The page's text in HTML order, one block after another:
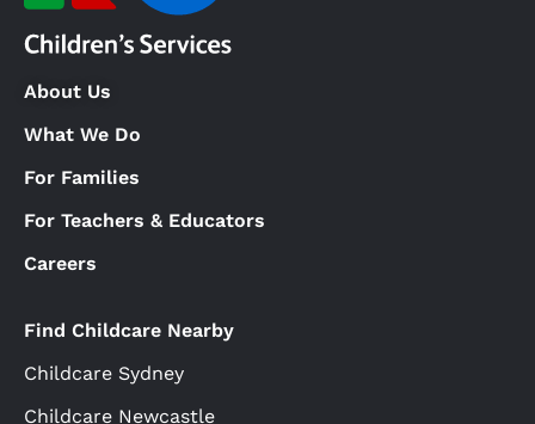
About Us
What We Do
For Families
For Teachers & Educators
Careers
Find Childcare Nearby
Childcare Sydney
Childcare Newcastle